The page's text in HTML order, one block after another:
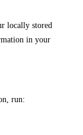
locally stored
in your
run: